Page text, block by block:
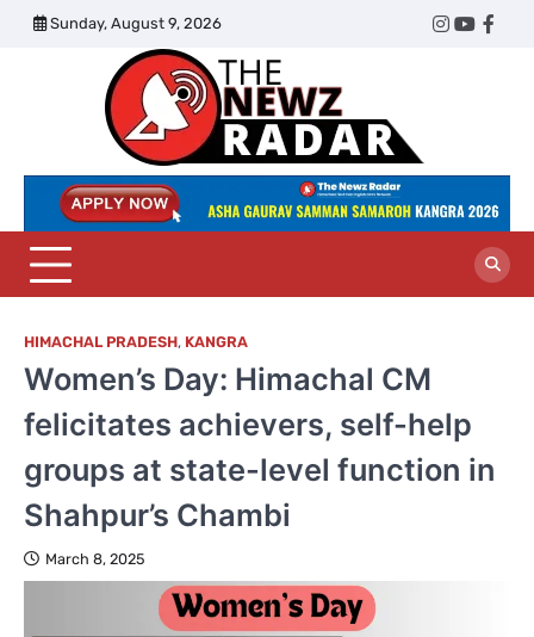
Skip
Sunday, August 9, 2026
Twitter
Instagram
Radar
HIMACHAL PRADESH, KANGRA
Women’s Day: Himachal CM
felicitates achievers, self-help
groups at state-level function in
Shahpur’s Chambi
March 8, 2025